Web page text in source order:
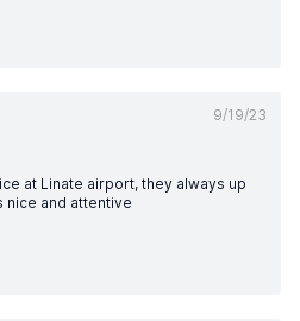
9/19/23
at Linate airport, they always up
nice and attentive